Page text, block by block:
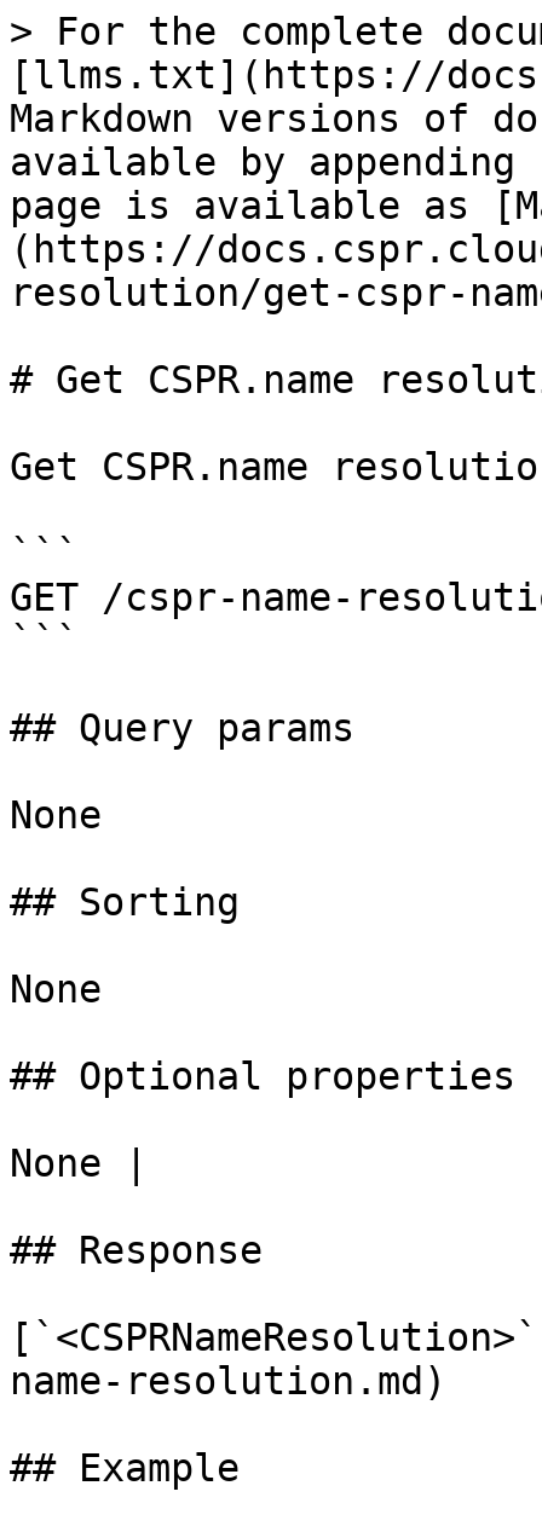
> For the complete
[llms.txt](https://
Markdown versions of
available by
page is available as
(https://
resolution/get-cspr-
# Get CSPR.name
Get CSPR.name
```
GET /cspr-name-
```
## Query params
None
## Sorting
None
## Optional properties
None |
## Response
name-resolution.md)
## Example